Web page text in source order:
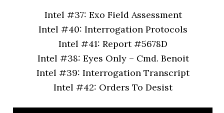
Intel #37: Exo Field Assessment
Intel #40: Interrogation Protocols
Intel #41: Report #5678D
Intel #38: Eyes Only – Cmd. Benoit
Intel #39: Interrogation Transcript
Intel #42: Orders To Desist